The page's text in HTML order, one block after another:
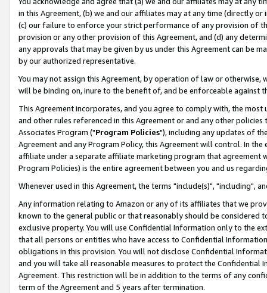
in this Agreement, (b) we and our affiliates may at any time (directly
(c) our failure to enforce your strict performance of any provision of
provision or any other provision of this Agreement, and (d) any
any approvals that may be given by us under this Agreement can be
by our authorized representative.
You may not assign this Agreement, by operation of law or
will be binding on, inure to the benefit of, and be enforceable against
This Agreement incorporates, and you agree to comply with, the
and other rules referenced in this Agreement or and any other
Associates Program ("Program Policies"), including any updates of
Agreement and any Program Policy, this Agreement will control. In
affiliate under a separate affiliate marketing program that agreement
Program Policies) is the entire agreement between you and us
Whenever used in this Agreement, the terms "include(s)", "including",
Any information relating to Amazon or any of its affiliates that we
known to the general public or that reasonably should be considered
exclusive property. You will use Confidential Information only to the
that all persons or entities who have access to Confidential
obligations in this provision. You will not disclose Confidential
and you will take all reasonable measures to protect the Confidential
Agreement. This restriction will be in addition to the terms of any
term of the Agreement and 5 years after termination.